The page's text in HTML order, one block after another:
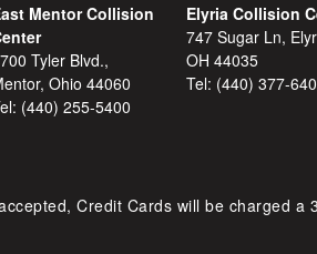
Mentor Collision
Tyler Blvd.,
Ohio 44060
(440) 255-5400
Elyria Collision
747 Sugar Ln,
OH 44035
Tel: (440) 377-
Credit Cards will be charged a